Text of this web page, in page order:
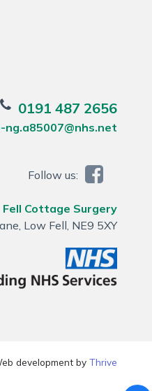
0191 487 2656
ng.a85007@nhs.net
Follow us:
Fell Cottage Surgery
Low Fell, NE9 5XY
development byThrive